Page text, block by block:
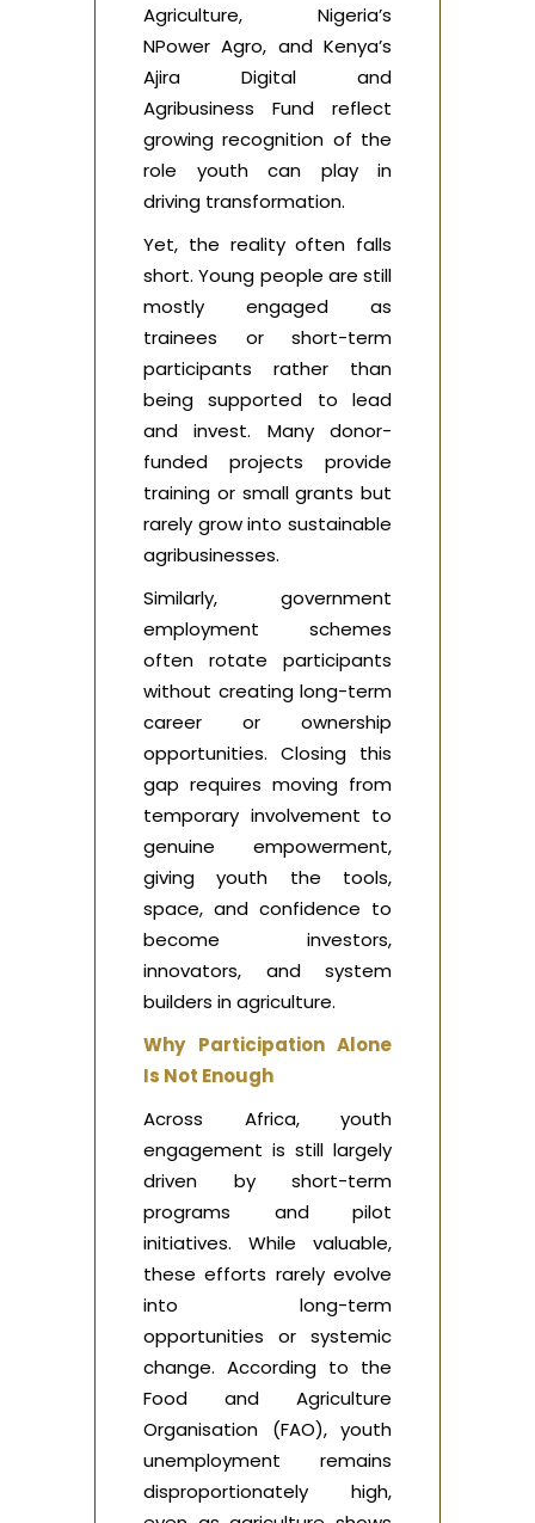
Agriculture, Nigeria’s
NPower Agro, and Kenya’s
Ajira Digital and
Agribusiness Fund reflect
growing recognition of the
role youth can play in
driving transformation.
Yet, the reality often falls
short. Young people are still
mostly engaged as
trainees or short-term
participants rather than
being supported to lead
and invest. Many donor-
funded projects provide
training or small grants but
rarely grow into sustainable
agribusinesses.
Similarly, government
employment schemes
often rotate participants
without creating long-term
career or ownership
opportunities. Closing this
gap requires moving from
temporary involvement to
genuine empowerment,
giving youth the tools,
space, and confidence to
become investors,
innovators, and system
builders in agriculture.
Why Participation Alone
Is Not Enough
Across Africa, youth
engagement is still largely
driven by short-term
programs and pilot
initiatives. While valuable,
these efforts rarely evolve
into long-term
opportunities or systemic
change. According to the
Food and Agriculture
Organisation (FAO), youth
unemployment remains
disproportionately high,